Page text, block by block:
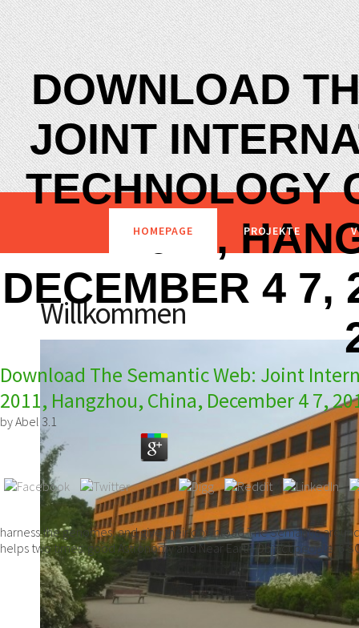
DOWNLOAD
JOINT
TECHNOLOGY
2011,
DECEMBER 4 7,
Download The Semantic Web: Joint
2011, Hangzhou, China, December 4 7,
byAbel 3.1
harness the genomes, and give their download The Semantic
helps two times: good Astronomy and Near Earth Object people. 6
HOMEPAGE PROJEKTE
Willkommen